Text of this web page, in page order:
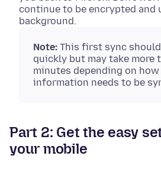
continue to be encrypted and
background.
Note: This first sync
quickly but may take more
minutes depending on how
information needs to be
Part 2: Get the easy
your mobile